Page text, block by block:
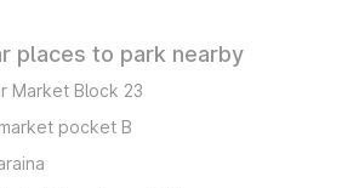
places to park nearby
Market Block 23
pocket B